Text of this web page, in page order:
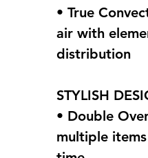
• True
air with
distribution
STYLISH
• Double
multiple